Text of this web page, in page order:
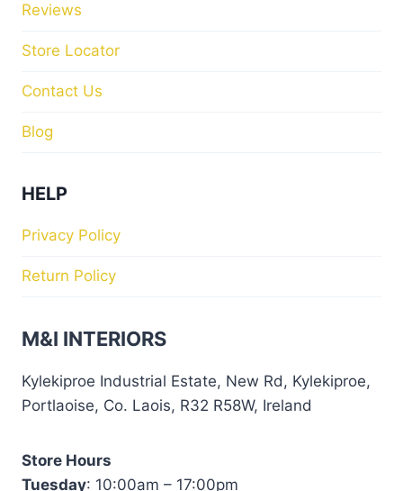
Reviews
Store Locator
Contact Us
Blog
HELP
Privacy Policy
Return Policy
M&I INTERIORS
Kylekiproe Industrial Estate, New Rd, Kylekiproe,
Portlaoise, Co. Laois, R32 R58W, Ireland
Store Hours
Tuesday: 10:00am – 17:00pm